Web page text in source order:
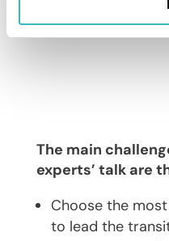
The main
experts’ talk are
Choose the
to lead the